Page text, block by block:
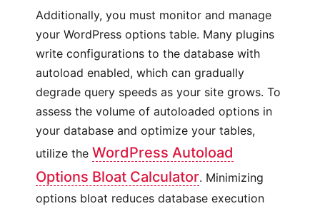
Additionally, you must monitor and manage
your WordPress options table. Many plugins
write configurations to the database with
autoload enabled, which can gradually
degrade query speeds as your site grows. To
assess the volume of autoloaded options in
your database and optimize your tables,
utilize the WordPress Autoload
Options Bloat Calculator. Minimizing
options bloat reduces database execution